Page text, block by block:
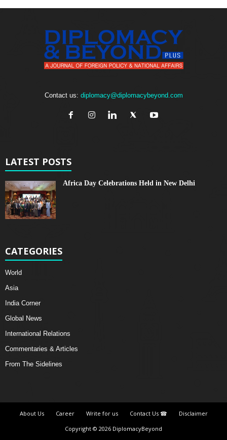
Contact us: diplomacy@diplomacybeyond.com
LATEST POSTS
Africa Day Celebrations Held in New Delhi
CATEGORIES
World
Asia
India Corner
Global News
International Relations
Commentaries & Articles
From The Sidelines
About Us Career Write for us Contact Us ☎
Disclaimer
Copyright © 2026 DiplomacyBeyond